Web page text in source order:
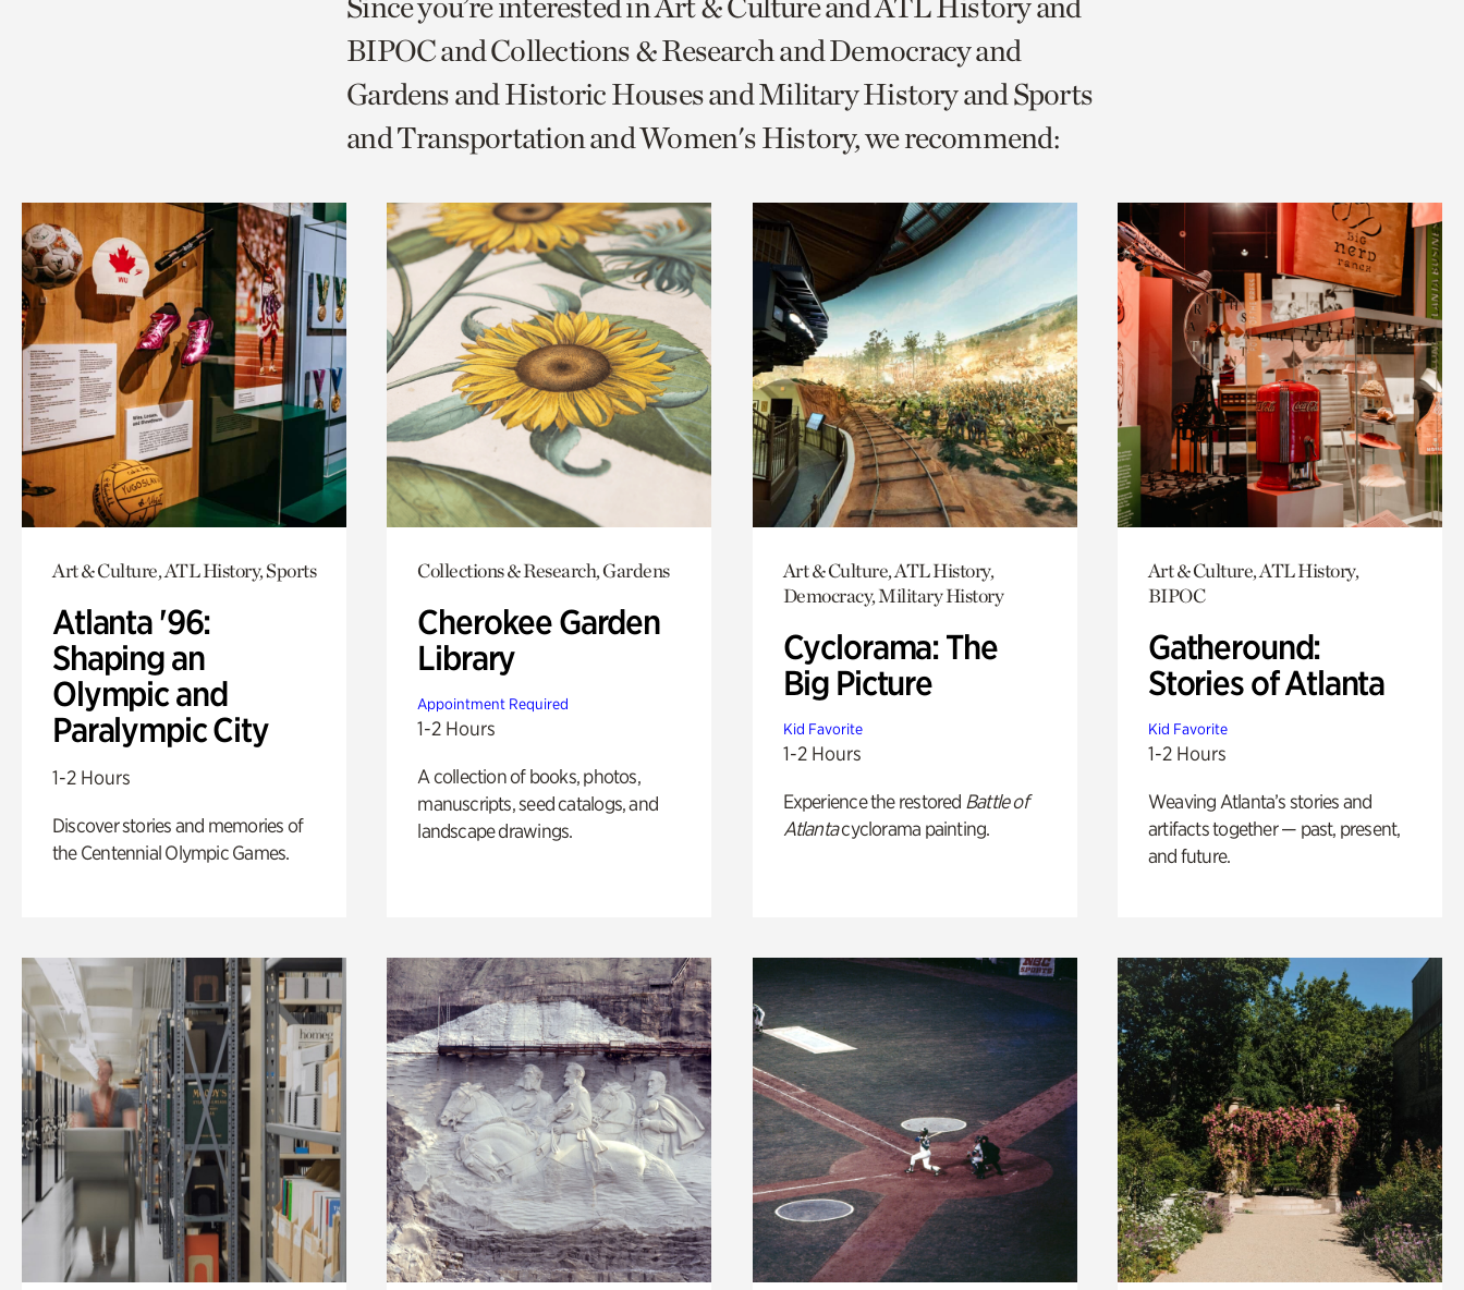
page
via
facebook
page
via
twitter
to
current
page.
BIPOC and Collections & Research and Democracy and
Gardens and Historic Houses and Military History and Sports
and Transportation and Women's History, we recommend:
Art & Culture, ATL History, Sports
Atlanta '96:
Shaping an
Olympic and
Paralympic City
1-2 Hours
Discover stories and memories of
the Centennial Olympic Games.
Collections & Research, Gardens
Cherokee Garden
Library
Appointment Required
1-2 Hours
A collection of books, photos,
manuscripts, seed catalogs, and
landscape drawings.
Art & Culture, ATL History,
Democracy, Military History
Cyclorama: The
Big Picture
Kid Favorite
1-2 Hours
Experience the restored Battle of
Atlantacyclorama painting.
Art & Culture, ATL History,
BIPOC
Gatheround:
Stories of Atlanta
Kid Favorite
1-2 Hours
Weaving Atlanta’s stories and
artifacts together — past, present,
and future.